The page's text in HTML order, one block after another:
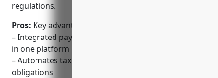
regulations.
Pros: Key advantages of Paychex Flex include:
– Integrated payroll, HR, and benefits administration
in one platform
– Automates tax filings, payments, and compliance
obligations